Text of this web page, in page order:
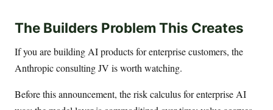
The Builders Problem This Creates
If you are building AI products for enterprise customers, the
Anthropic consulting JV is worth watching.
Before this announcement, the risk calculus for enterprise AI